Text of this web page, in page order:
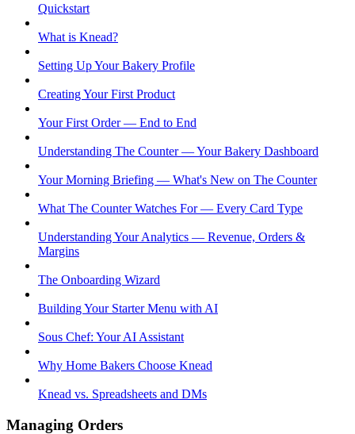
Quickstart
What is Knead?
Setting Up Your Bakery Profile
Creating Your First Product
Your First Order — End to End
Understanding The Counter — Your Bakery Dashboard
Your Morning Briefing — What's New on The Counter
What The Counter Watches For — Every Card Type
Understanding Your Analytics — Revenue, Orders &
Margins
The Onboarding Wizard
Building Your Starter Menu with AI
Sous Chef: Your AI Assistant
Why Home Bakers Choose Knead
Knead vs. Spreadsheets and DMs
Managing Orders